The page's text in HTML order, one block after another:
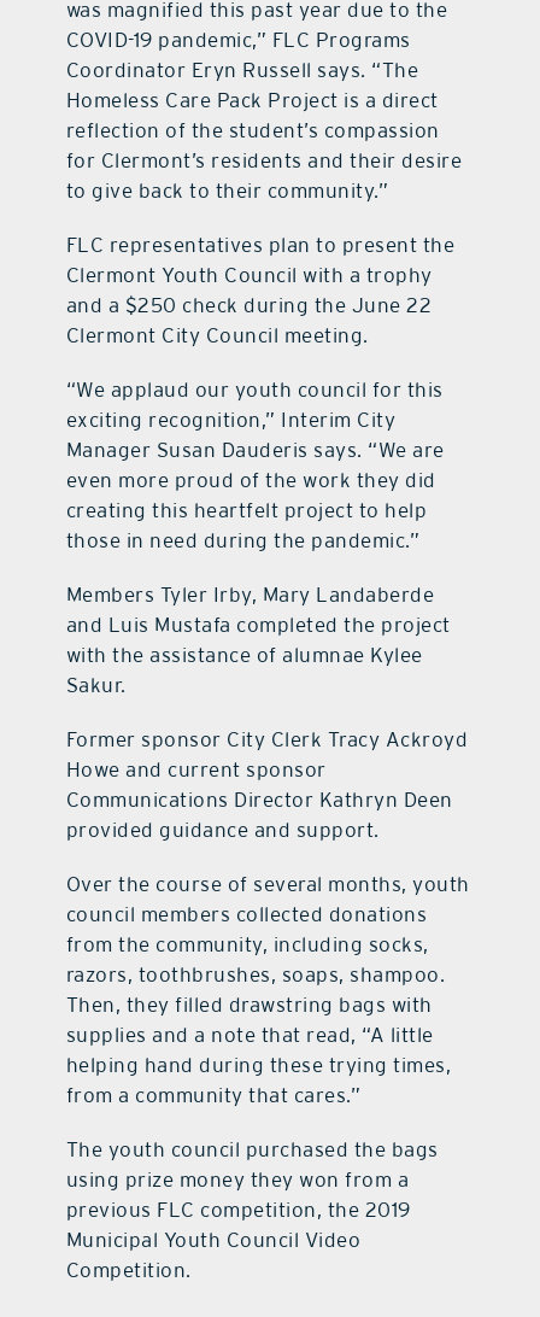
was magnified this past year due to the
COVID-19 pandemic,” FLC Programs
Coordinator Eryn Russell says. “The
Homeless Care Pack Project is a direct
reflection of the student’s compassion
for Clermont’s residents and their desire
to give back to their community.”
FLC representatives plan to present the
Clermont Youth Council with a trophy
and a $250 check during the June 22
Clermont City Council meeting.
“We applaud our youth council for this
exciting recognition,” Interim City
Manager Susan Dauderis says. “We are
even more proud of the work they did
creating this heartfelt project to help
those in need during the pandemic.”
Members Tyler Irby, Mary Landaberde
and Luis Mustafa completed the project
with the assistance of alumnae Kylee
Sakur.
Former sponsor City Clerk Tracy Ackroyd
Howe and current sponsor
Communications Director Kathryn Deen
provided guidance and support.
Over the course of several months, youth
council members collected donations
from the community, including socks,
razors, toothbrushes, soaps, shampoo.
Then, they filled drawstring bags with
supplies and a note that read, “A little
helping hand during these trying times,
from a community that cares.”
The youth council purchased the bags
using prize money they won from a
previous FLC competition, the 2019
Municipal Youth Council Video
Competition.